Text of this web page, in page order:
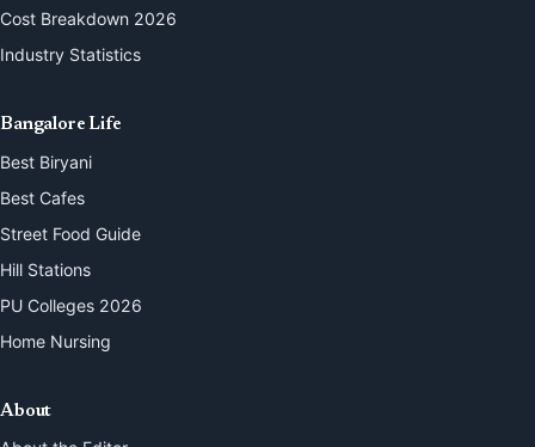
Cost Breakdown 2026
Industry Statistics
Bangalore Life
Best Biryani
Best Cafes
Street Food Guide
Hill Stations
PU Colleges 2026
Home Nursing
About